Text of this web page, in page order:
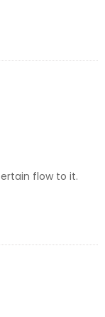
flow to it.